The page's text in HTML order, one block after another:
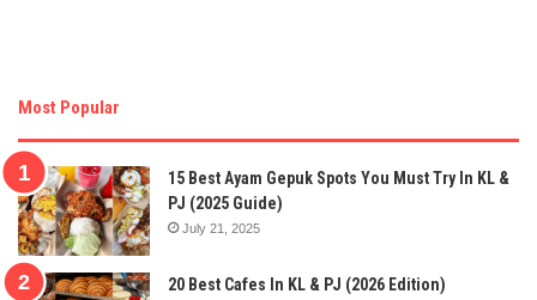
Most Popular
15 Best Ayam Gepuk Spots You Must Try In KL &
PJ (2025 Guide)
July 21, 2025
20 Best Cafes In KL & PJ (2026 Edition)